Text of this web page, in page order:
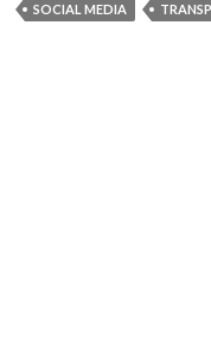
SOCIAL MEDIA